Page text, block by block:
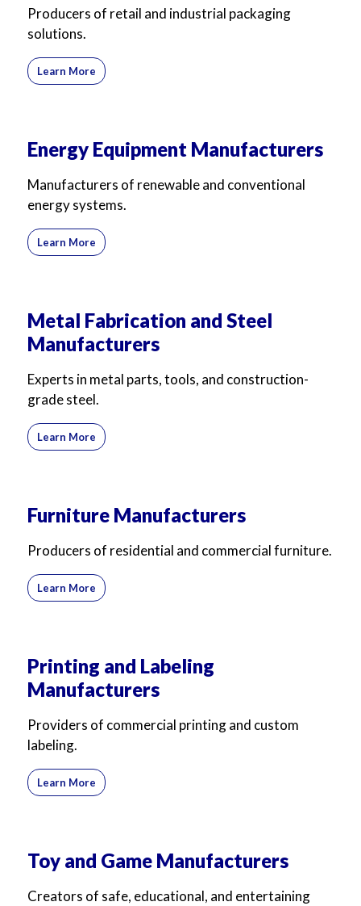
Producers of retail and industrial packaging
solutions.
Learn More
Energy Equipment Manufacturers
Manufacturers of renewable and conventional
energy systems.
Learn More
Metal Fabrication and Steel
Manufacturers
Experts in metal parts, tools, and construction-
grade steel.
Learn More
Furniture Manufacturers
Producers of residential and commercial furniture.
Learn More
Printing and Labeling
Manufacturers
Providers of commercial printing and custom
labeling.
Learn More
Toy and Game Manufacturers
Creators of safe, educational, and entertaining